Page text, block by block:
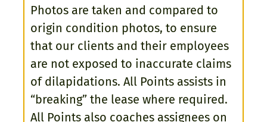
Photos are taken and compared to
origin condition photos, to ensure
that our clients and their employees
are not exposed to inaccurate claims
of dilapidations. All Points assists in
“breaking” the lease where required.
All Points also coaches assignees on